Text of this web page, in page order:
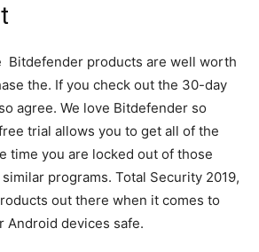
Bitdefender products are well worth
the. If you check out the 30-day
agree. We love Bitdefender so
trial allows you to get all of the
time you are locked out of those
programs. Total Security 2019,
out there when it comes to
Android devices safe.